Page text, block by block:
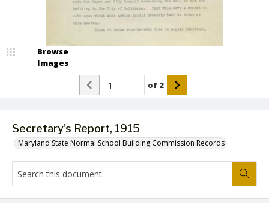
Secretary's Report, 1915
Maryland State Normal School Building Commission Records
Browse
Images
of 2